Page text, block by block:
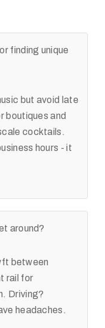
finding unique
but avoid late
boutiques and
cocktails.
hours - it
around?
between
rail for
Driving?
headaches.